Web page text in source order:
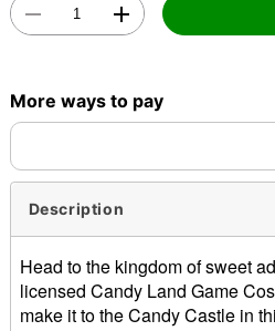
More ways to pay
Description
Head to the kingdom of sweet
licensed Candy Land Game
make it to the Candy Castle in